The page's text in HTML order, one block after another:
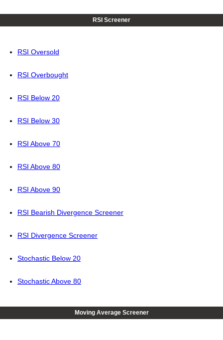
RSI Screener
RSI Oversold
RSI Overbought
RSI Below 20
RSI Below 30
RSI Above 70
RSI Above 80
RSI Above 90
RSI Bearish Divergence Screener
RSI Divergence Screener
Stochastic Below 20
Stochastic Above 80
Moving Average Screener